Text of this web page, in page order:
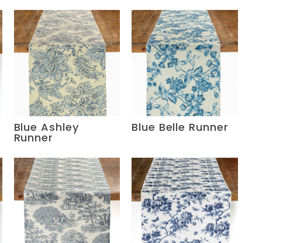
Blue Ashley
Runner
Blue Belle Runner